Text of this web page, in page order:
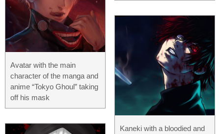
Avatar with the main
character of the manga and
anime “Tokyo Ghoul” taking
off his mask
Kaneki with a bloodied and